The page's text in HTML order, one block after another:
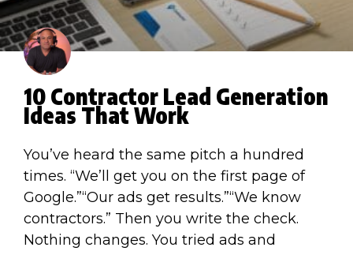
10 Contractor Lead Generation
Ideas That Work
You’ve heard the same pitch a hundred
times. “We’ll get you on the first page of
Google.”“Our ads get results.”“We know
contractors.” Then you write the check.
Nothing changes. You tried ads and